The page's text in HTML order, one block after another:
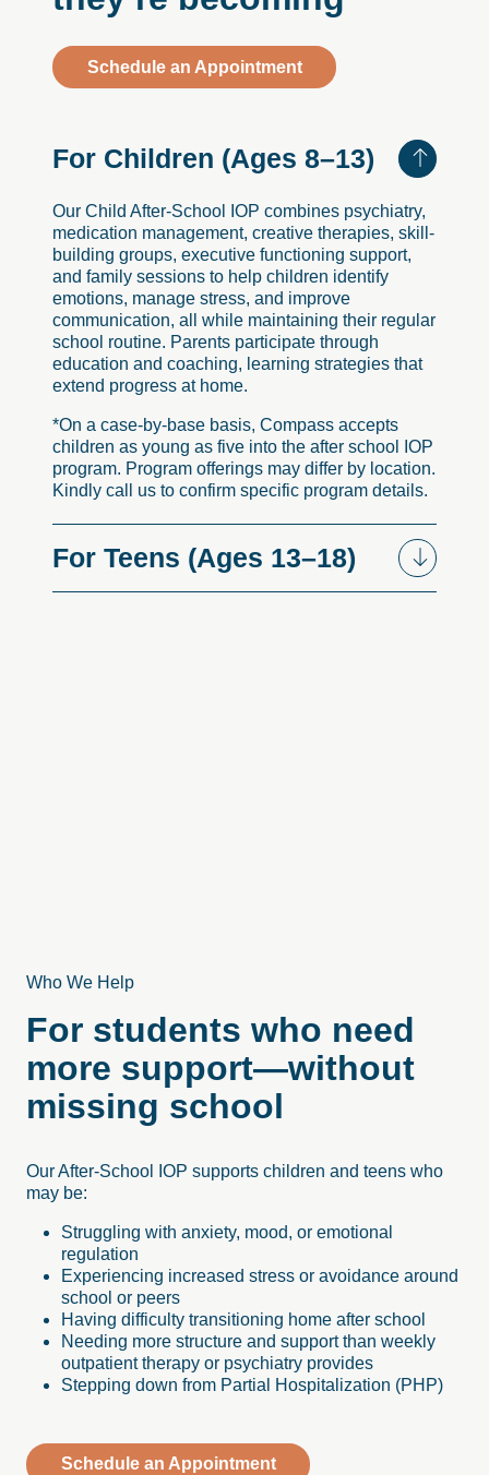
Schedule an Appointment
For Children (Ages 8–13)
Our Child After-School IOP combines psychiatry,
medication management, creative therapies, skill-
building groups, executive functioning support,
and family sessions to help children identify
emotions, manage stress, and improve
communication, all while maintaining their regular
school routine. Parents participate through
education and coaching, learning strategies that
extend progress at home.
*On a case-by-base basis, Compass accepts
children as young as five into the after school IOP
program. Program offerings may differ by location.
Kindly call us to confirm specific program details.
For Teens (Ages 13–18)
Who We Help
For students who need
more support—without
missing school
Our After-School IOP supports children and teens who
may be:
Struggling with anxiety, mood, or emotional
regulation
Experiencing increased stress or avoidance around
school or peers
Having difficulty transitioning home after school
Needing more structure and support than weekly
outpatient therapy or psychiatry provides
Stepping down from Partial Hospitalization (PHP)
Schedule an Appointment